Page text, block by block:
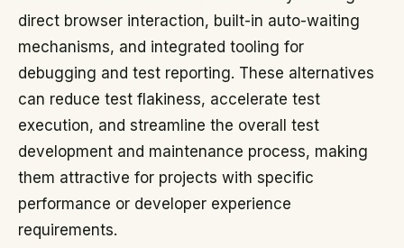
direct browser interaction, built-in auto-waiting
mechanisms, and integrated tooling for
debugging and test reporting. These alternatives
can reduce test flakiness, accelerate test
execution, and streamline the overall test
development and maintenance process, making
them attractive for projects with specific
performance or developer experience
requirements.